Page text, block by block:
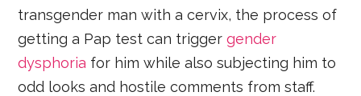
transgender man with a cervix, the process of
getting a Pap test can triggergender
dysphoria for him while also subjecting him to
odd looks and hostile comments from staff.